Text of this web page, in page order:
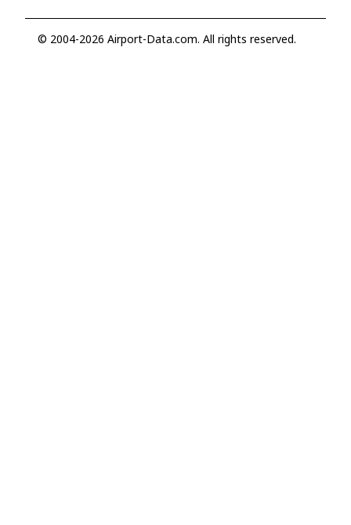
© 2004-2026 Airport-Data.com. All rights reserved.